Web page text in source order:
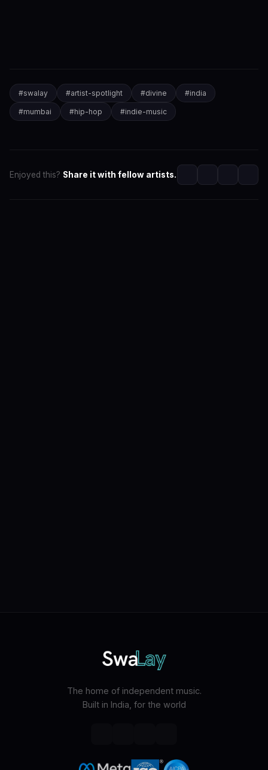
#swalay #artist-spotlight #divine #india
#mumbai #hip-hop #indie-music
Enjoyed this? Share it with fellow artists.
The home of independent music.
Built in India, for the world